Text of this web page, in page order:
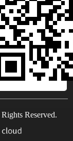
Reserved.